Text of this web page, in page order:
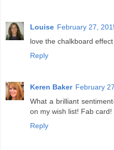
Louise February 27,
love the chalkboard effect
Reply
Keren Baker February
What a brilliant
on my wish list! Fab card!
Reply